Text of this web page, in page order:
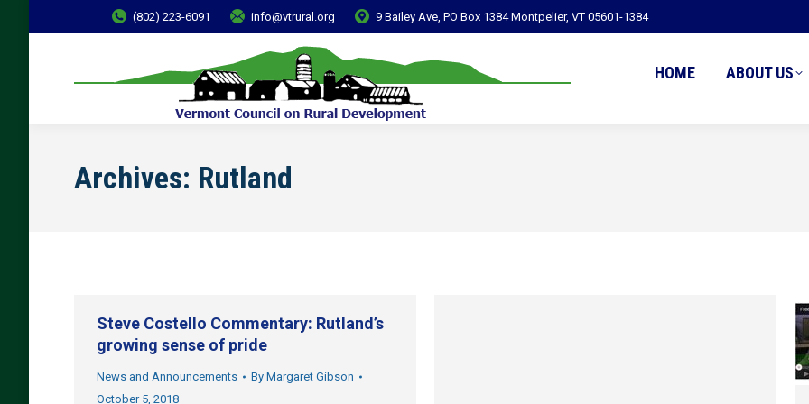
(802) 223-6091 info@vtrural.org 9 Bailey Ave, PO Box 1384 Montpelier, VT 05601-1384
HOME ABOUT US
Archives: Rutland
Steve Costello Commentary: Rutland’s
growing sense of pride
News and Announcements By Margaret Gibson
October 5, 2018